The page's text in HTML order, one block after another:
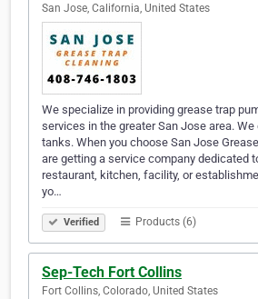
San Jose, California, United States
We specialize in providing grease trap
services in the greater San Jose area.
tanks. When you choose San Jose
are getting a service company dedicated
restaurant, kitchen, facility, or
yo…
Verified Products (6)
Sep-Tech Fort Collins
Fort Collins, Colorado, United States